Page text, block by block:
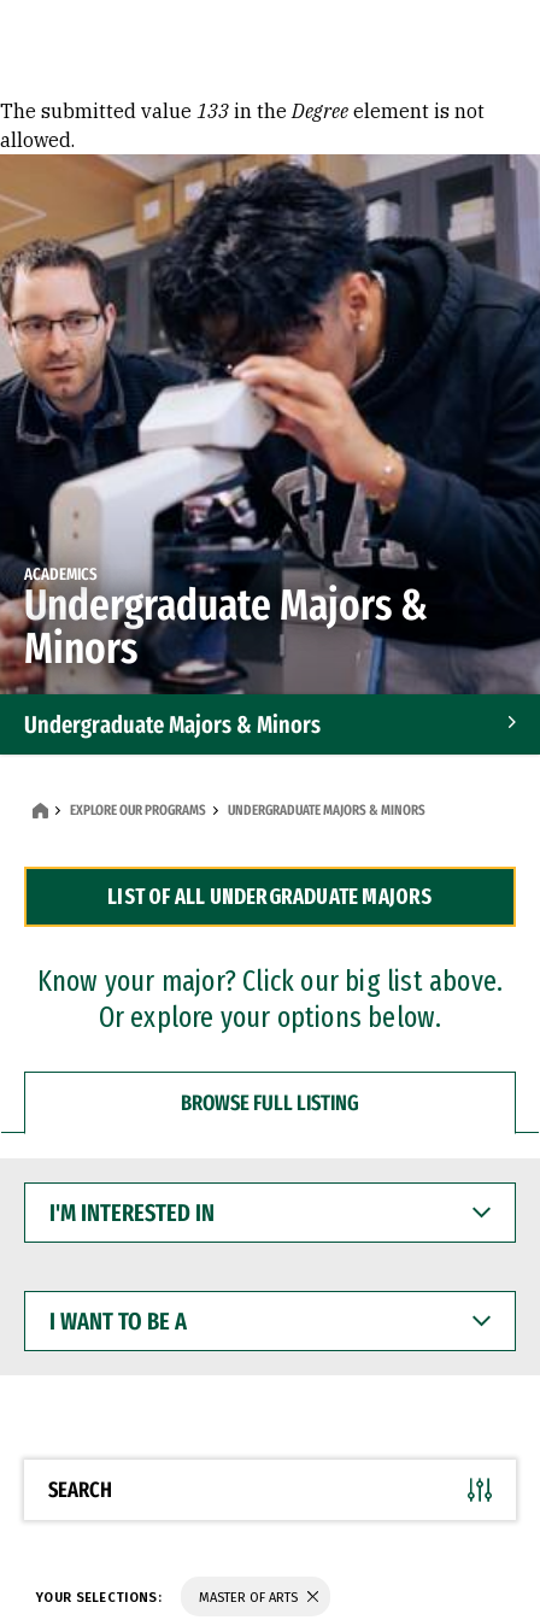
Error message
The submitted value 133 in theDegree element is not
allowed.
ACADEMICS
Undergraduate Majors &
Minors
Undergraduate Majors & Minors
Dual Degree Programs
Professional Certificates
EXPLORE OUR PROGRAMS UNDERGRADUATE MAJORS & MINORS
LIST OF ALL UNDERGRADUATE MAJORS
Know your major? Click our big list above.
Or explore your options below.
BROWSE FULL LISTING
INTERESTED
WANT
BE
SEARCH
YOUR SELECTIONS: MASTER OF ARTS